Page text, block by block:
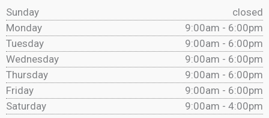
Sunday
closed
Monday
9:00am - 6:00pm
Tuesday
9:00am - 6:00pm
Wednesday
9:00am - 6:00pm
Thursday
9:00am - 6:00pm
Friday
9:00am - 6:00pm
Saturday
9:00am - 4:00pm